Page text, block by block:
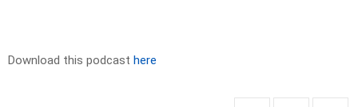
Download this podcast here